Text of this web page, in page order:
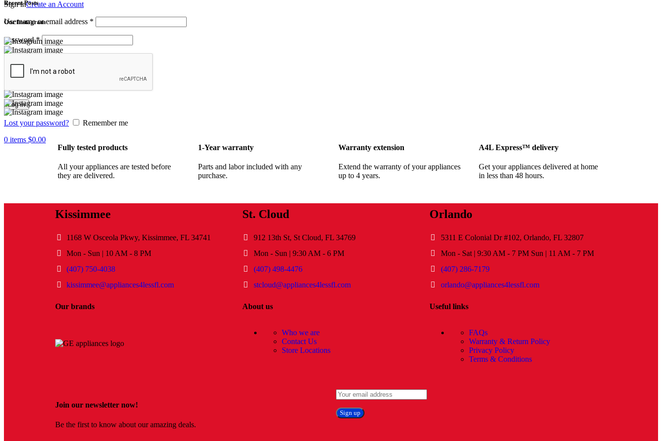
Sign inCreate an Account
Username or email address *
Password*
Log in
Lost your password?
Remember me
0 items $0.00
Recent Posts
Our Instagram
Fully tested products
All your appliances are tested before
they are delivered.
1-Year warranty
Parts and labor included with any
purchase.
Warranty extension
Extend the warranty of your appliances
up to 4 years.
A4L Express™ delivery
Get your appliances delivered at home
in less than 48 hours.
Kissimmee
1168 W Osceola Pkwy, Kissimmee, FL 34741
Mon - Sun | 10 AM - 8 PM
(407) 750-4038
kissimmee@appliances4lessfl.com
St. Cloud
912 13th St, St Cloud, FL 34769
Mon - Sun | 9:30 AM - 6 PM
(407) 498-4476
stcloud@appliances4lessfl.com
Orlando
5311 E Colonial Dr #102, Orlando, FL 32807
Mon - Sat | 9:30 AM - 7 PM Sun | 11 AM - 7 PM
(407) 286-7179
orlando@appliances4lessfl.com
Our brands About us
Who we are
Contact Us
Store Locations
Useful links
FAQs
Warranty & Return Policy
Privacy Policy
Terms & Conditions
Join our newsletter now!
Be the first to know about our amazing deals.